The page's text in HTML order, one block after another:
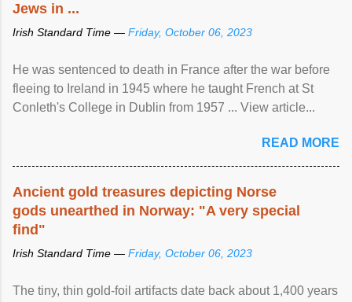
Jews in ...
Irish Standard Time — Friday, October 06, 2023
He was sentenced to death in France after the war before
fleeing to Ireland in 1945 where he taught French at St
Conleth's College in Dublin from 1957 ... View article...
READ MORE
Ancient gold treasures depicting Norse
gods unearthed in Norway: "A very special
find"
Irish Standard Time — Friday, October 06, 2023
The tiny, thin gold-foil artifacts date back about 1,400 years